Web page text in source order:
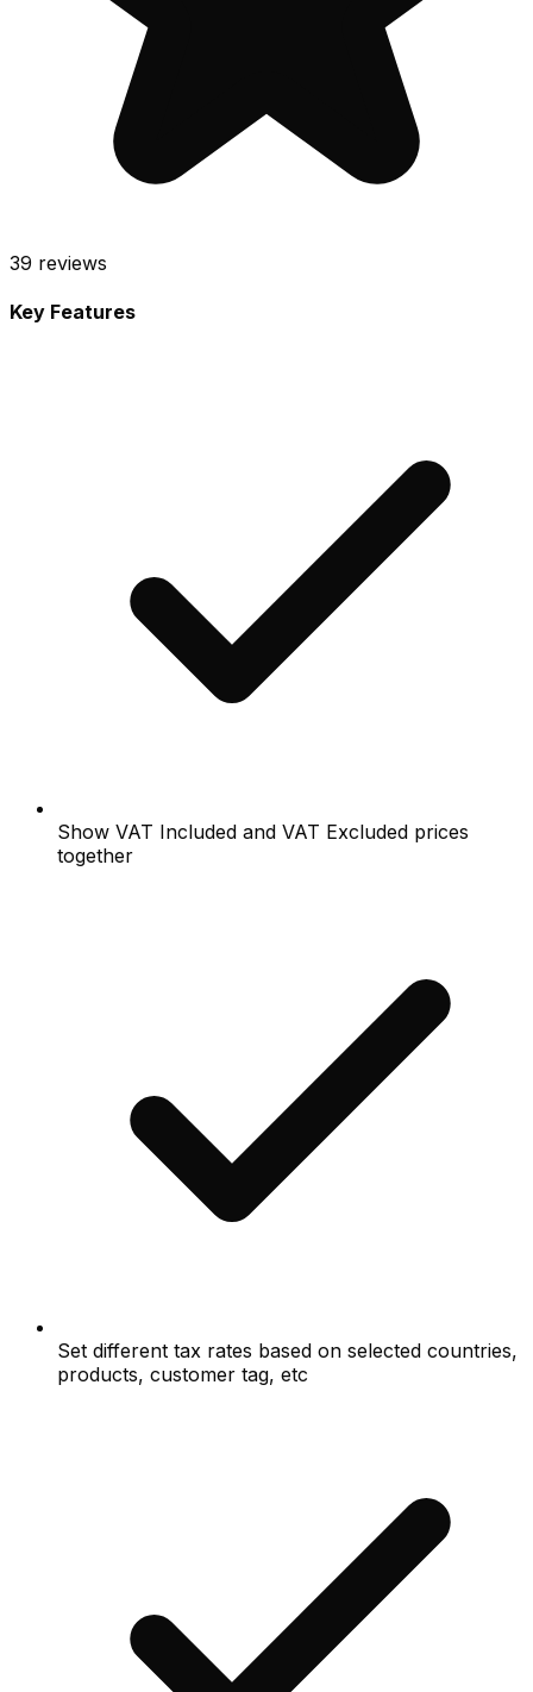
39 reviews
Key Features
Show VAT Included and VAT Excluded prices
together
Set different tax rates based on selected countries,
products, customer tag, etc